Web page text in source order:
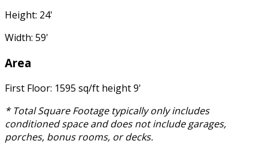
Height: 24'
Width: 59'
Area
First Floor: 1595 sq/ft height 9'
* Total Square Footage typically only includes
conditioned space and does not include garages,
porches, bonus rooms, or decks.